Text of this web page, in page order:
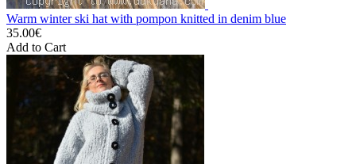
Warm winter ski hat with pompon knitted in denim blue
35.00€
Add to Cart